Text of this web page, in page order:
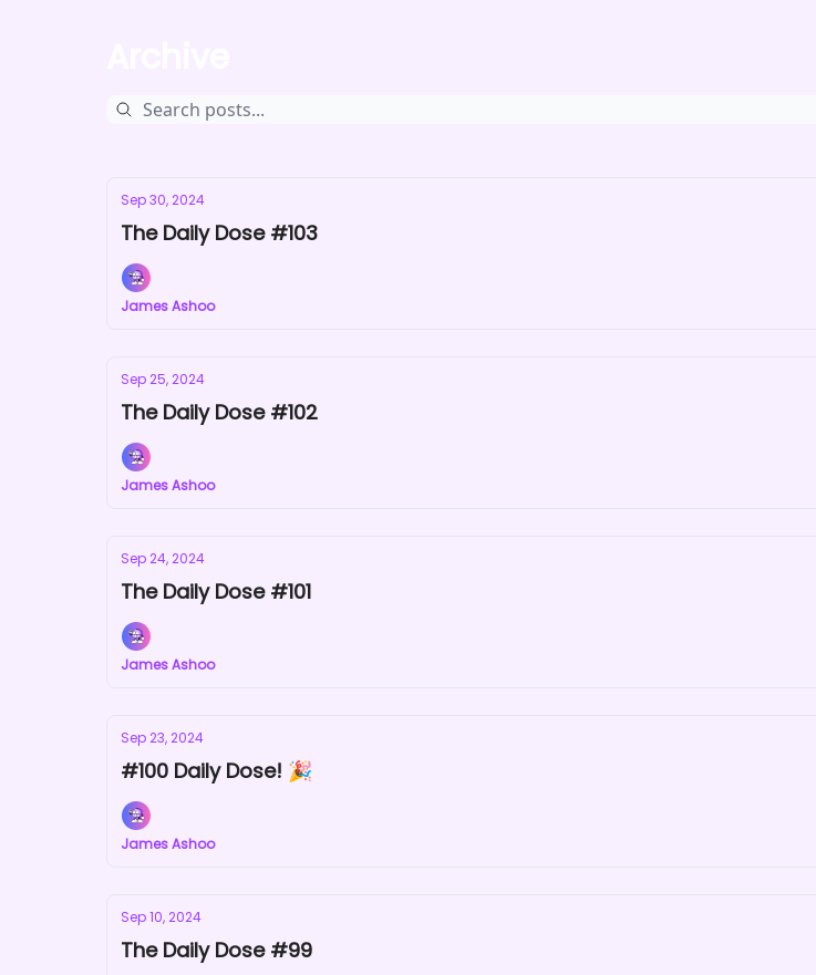
Sep 30, 2024
The Daily Dose #103
James Ashoo
Sep 25, 2024
The Daily Dose #102
James Ashoo
Sep 24, 2024
The Daily Dose #101
James Ashoo
Sep 23, 2024
#100 Daily Dose! 🎉
James Ashoo
Sep 10, 2024
The Daily Dose #99